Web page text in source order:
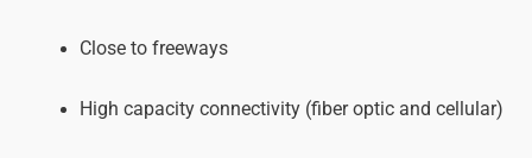
Close to freeways
High capacity connectivity (fiber optic and cellular)